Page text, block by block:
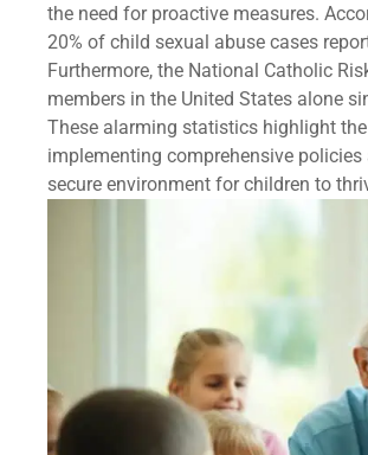
the need for proactive measures.
20% of child sexual abuse cases
Furthermore, the National Catholic
members in the United States alone
These alarming statistics highlight
implementing comprehensive
secure environment for children to